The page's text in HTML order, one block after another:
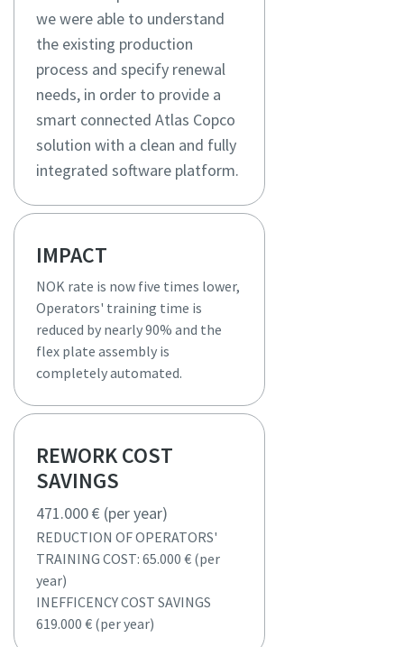
we were able to understand
the existing production
process and specify renewal
needs, in order to provide a
smart connected Atlas Copco
solution with a clean and fully
integrated software platform.
IMPACT
NOK rate is now five times lower,
Operators' training time is
reduced by nearly 90% and the
flex plate assembly is
completely automated.
REWORK COST
SAVINGS
471.000 € (per year)
REDUCTION OF OPERATORS'
TRAINING COST: 65.000 € (per
year)
INEFFICENCY COST SAVINGS
619.000 € (per year)